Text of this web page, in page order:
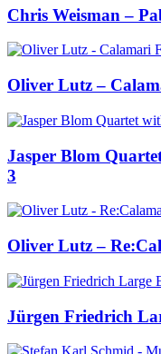
Chris Weisman –
Oliver Lutz –
Jasper Blom
3
Oliver Lutz –
Jürgen Friedrich